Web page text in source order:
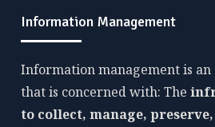
Information Management
Information management is
that is concerned with: The
to collect, manage,